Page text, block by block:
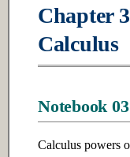
8.2 Intermediate
8.3 Advanced
Ch 9: Deep Learning
18.2 Intermediate
18.3 Advanced
Ch 19: Model
Chapter
Calculus
Notebook
Calculus powers